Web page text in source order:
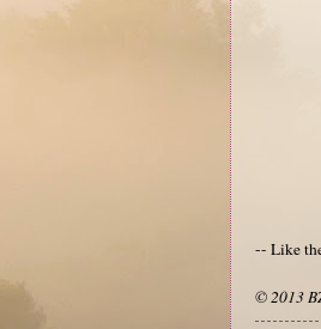
-- Like
© 2013